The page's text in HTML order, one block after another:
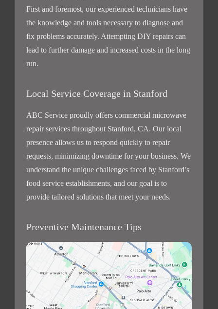
First and foremost, our experienced technicians have
the knowledge and tools necessary to diagnose and
fix problems accurately. Attempting DIY repairs can
lead to further damage and increased costs in the long
run.
Local Service Coverage in Stanford
ABC Service proudly offers commercial microwave
repair services throughout Stanford, CA. Our local
presence allows us to respond quickly to repair
requests, minimizing downtime for your business. We
understand the unique challenges faced by Stanford’s
food service establishments, and our goal is to
provide tailored solutions that meet your needs.
Preventive Maintenance Tips